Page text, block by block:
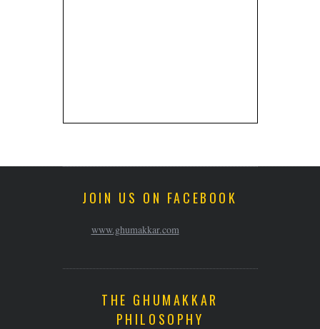
JOIN US ON FACEBOOK
www.ghumakkar.com
THE GHUMAKKAR
PHILOSOPHY